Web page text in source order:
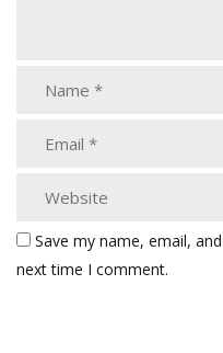
Save my name, email,
next time I comment.